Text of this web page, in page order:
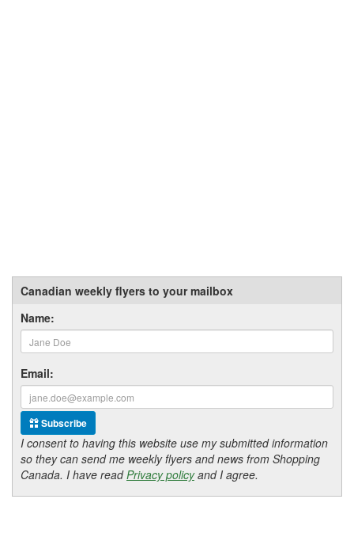
Canadian weekly flyers to your mailbox
Name:
Email:
Subscribe
I consent to having this website use my submitted information
so they can send me weekly flyers and news from Shopping
Canada. I have readPrivacy policyand I agree.